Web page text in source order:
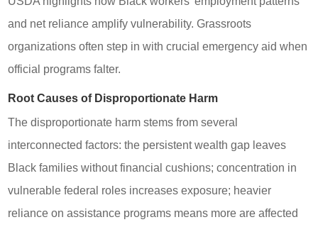
and net reliance amplify vulnerability. Grassroots
organizations often step in with crucial emergency aid when
official programs falter.
Root Causes of Disproportionate Harm
The disproportionate harm stems from several
interconnected factors: the persistent wealth gap leaves
Black families without financial cushions; concentration in
vulnerable federal roles increases exposure; heavier
reliance on assistance programs means more are affected